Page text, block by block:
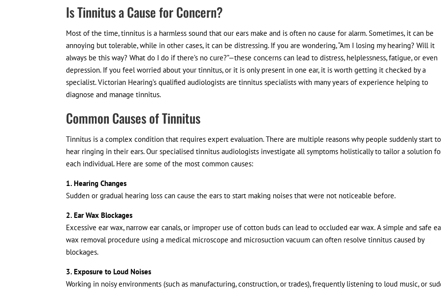
Is Tinnitus a Cause for Concern?
Most of the time, tinnitus is a harmless sound that our ears make and is often no cause for alarm. Sometimes, it can be
annoying but tolerable, while in other cases, it can be distressing. If you are wondering, “Am I losing my hearing? Will it
always be this way? What do I do if there’s no cure?”—these concerns can lead to distress, helplessness, fatigue, or even
depression. If you feel worried about your tinnitus, or it is only present in one ear, it is worth getting it checked by a
specialist. Victorian Hearing’s qualified audiologists are tinnitus specialists with many years of experience helping to
diagnose and manage tinnitus.
Common Causes of Tinnitus
Tinnitus is a complex condition that requires expert evaluation. There are multiple reasons why people suddenly start to
hear ringing in their ears. Our specialised tinnitus audiologists investigate all symptoms holistically to tailor a solution
each individual. Here are some of the most common causes:
1. Hearing Changes
Sudden or gradual hearing loss can cause the ears to start making noises that were not noticeable before.
2. Ear Wax Blockages
Excessive ear wax, narrow ear canals, or improper use of cotton buds can lead to occluded ear wax. A simple and safe
wax removal procedure using a medical microscope and microsuction vacuum can often resolve tinnitus caused by
blockages.
3. Exposure to Loud Noises
Working in noisy environments (such as manufacturing, construction, or trades), frequently listening to loud music, or